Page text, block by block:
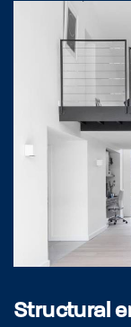
Structural